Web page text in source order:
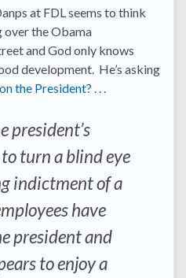
at FDL seems to think
over the Obama
and God only knows
development. He’s asking
the President?
president’s
turn a blind eye
indictment of a
have
president and
to enjoy a